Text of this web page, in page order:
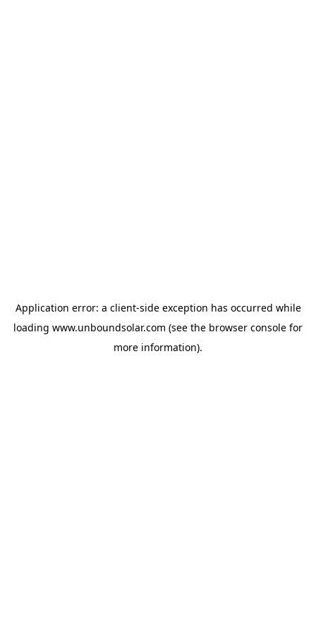
Application error: a client-side exception has occurred while
loading www.unboundsolar.com (see the browser console for
more information).